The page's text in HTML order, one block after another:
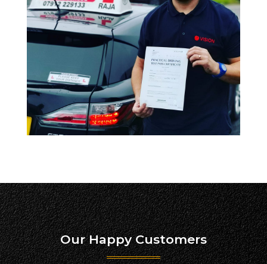
Our Happy Customers